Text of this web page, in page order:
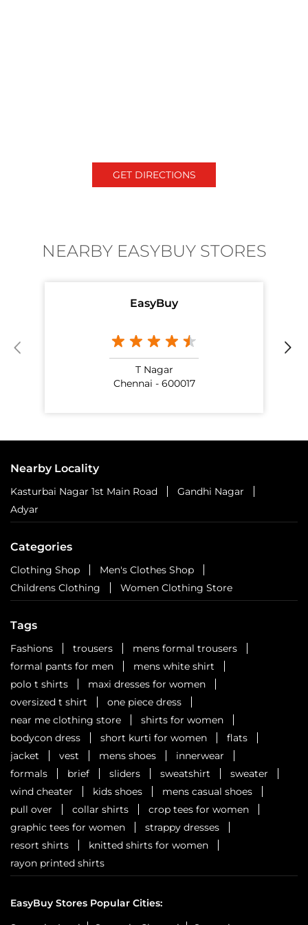
GET DIRECTIONS
NEARBY EASYBUY STORES
EasyBuy
T Nagar
Chennai - 600017
Nearby Locality
Kasturbai Nagar 1st Main Road
Gandhi Nagar
Adyar
Categories
Clothing Shop
Men's Clothes Shop
Childrens Clothing
Women Clothing Store
Tags
Fashions trousers
mens formal trousers
formal pants for men
mens white shirt
polo t shirts
maxi dresses for women
oversized t shirt
one piece dress
near me clothing store
shirts for women
bodycon dress
short kurti for women
flats
jacket
vest mens shoes
innerwear
formals
brief sliders sweatshirt
sweater
wind cheater
kids shoes
mens casual shoes
pull over
collar shirts
crop tees for women
graphic tees for women
strappy dresses
resort shirts
knitted shirts for women
rayon printed shirts
EasyBuy Stores Popular Cities: